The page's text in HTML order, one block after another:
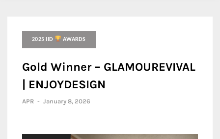
2025 IID AWARDS
Gold Winner – GLAMOUREVIVAL
| ENJOYDESIGN
APR - January 8, 2026